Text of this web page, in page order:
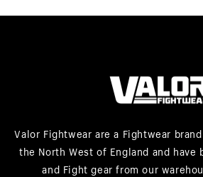
Valor Fightwear are a Fightwear
the North West of England and have
and Fight gear from our